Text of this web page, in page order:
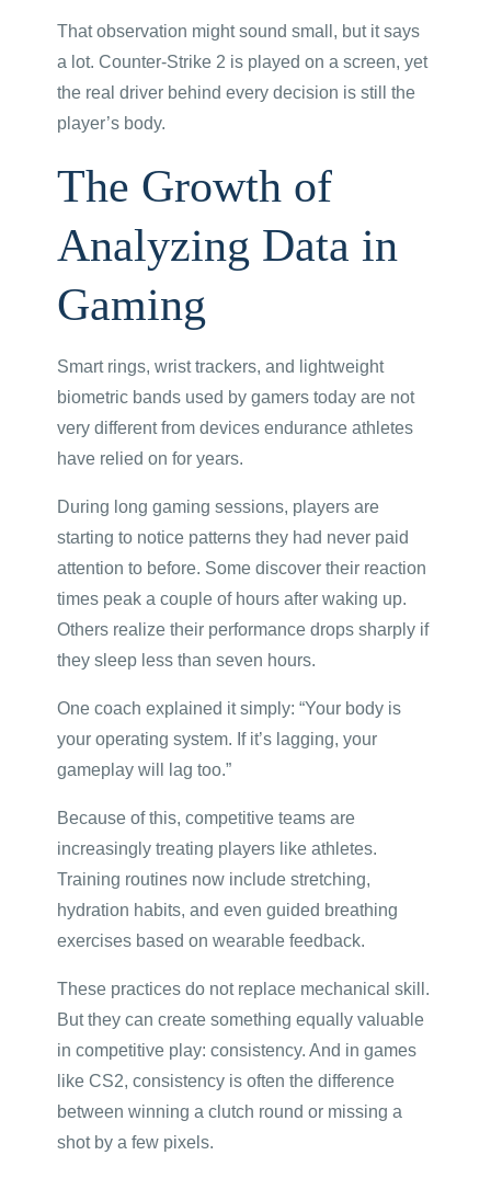
That observation might sound small, but it says
a lot. Counter-Strike 2 is played on a screen, yet
the real driver behind every decision is still the
player’s body.
The Growth of
Analyzing Data in
Gaming
Smart rings, wrist trackers, and lightweight
biometric bands used by gamers today are not
very different from devices endurance athletes
have relied on for years.
During long gaming sessions, players are
starting to notice patterns they had never paid
attention to before. Some discover their reaction
times peak a couple of hours after waking up.
Others realize their performance drops sharply if
they sleep less than seven hours.
One coach explained it simply: “Your body is
your operating system. If it’s lagging, your
gameplay will lag too.”
Because of this, competitive teams are
increasingly treating players like athletes.
Training routines now include stretching,
hydration habits, and even guided breathing
exercises based on wearable feedback.
These practices do not replace mechanical skill.
But they can create something equally valuable
in competitive play: consistency. And in games
like CS2, consistency is often the difference
between winning a clutch round or missing a
shot by a few pixels.